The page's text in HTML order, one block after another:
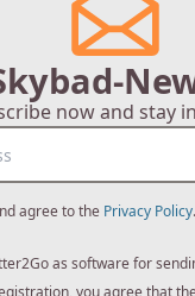
now and stay
agree to the Privacy Policy.
as software for
you agree that